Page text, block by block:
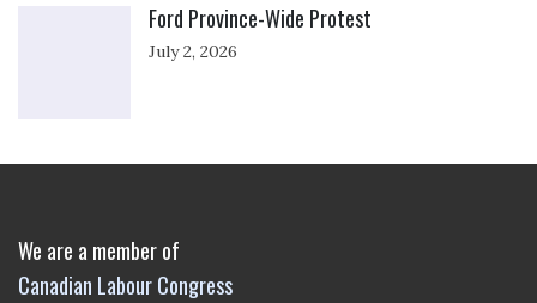
Ford Province-Wide Protest
July 2, 2026
We are a member of
Canadian Labour Congress